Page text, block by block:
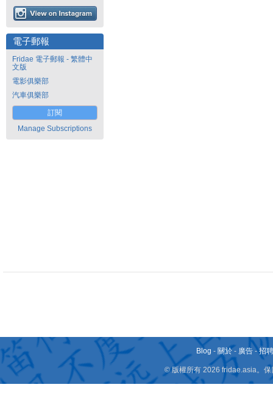
電子郵報
Fridae 電子郵報 - 繁體中
文版
電影俱樂部
汽車俱樂部
訂閱
Manage Subscriptions
Blog - 關於 - 廣告 -招
© 版權所有 2026 fridae.asia。